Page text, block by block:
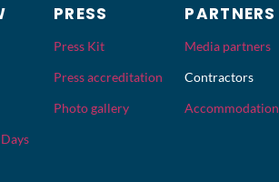
PRESS
Press Kit
Press accreditation
Photo gallery
PARTNERS
Media partners
Contractors
Accommodation